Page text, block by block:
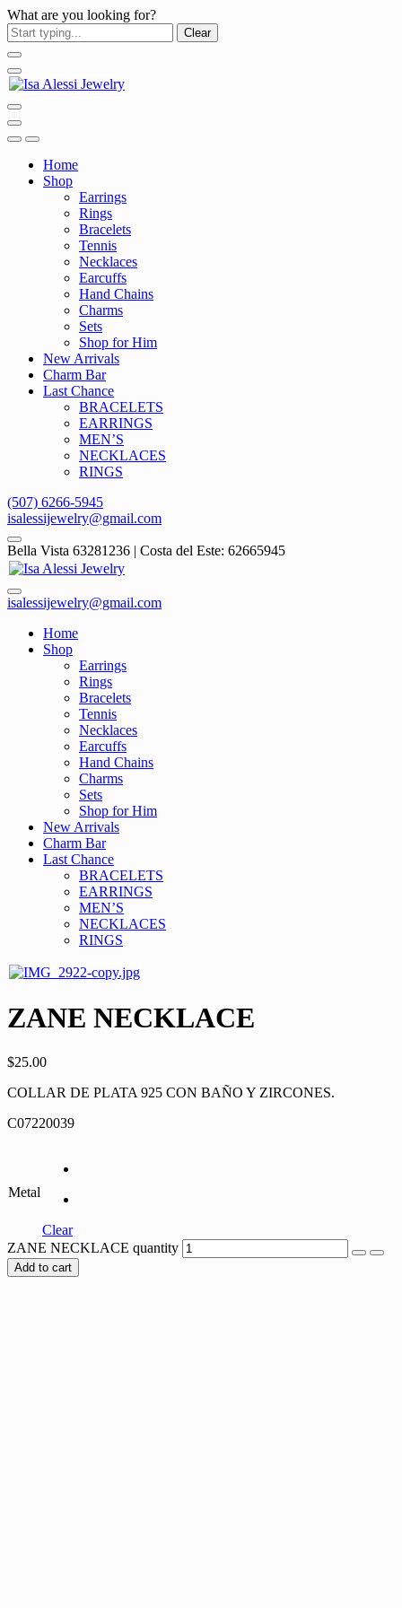
What are you looking for?
Clear
Home
Shop
Earrings
Rings
Bracelets
Tennis
Necklaces
Earcuffs
Hand Chains
Charms
Sets
Shop for Him
New Arrivals
Charm Bar
Last Chance
BRACELETS
EARRINGS
MEN’S
NECKLACES
RINGS
(507) 6266-5945
isalessijewelry@gmail.com
Bella Vista 63281236 | Costa del Este: 62665945
isalessijewelry@gmail.com
Home
Shop
Earrings
Rings
Bracelets
Tennis
Necklaces
Earcuffs
Hand Chains
Charms
Sets
Shop for Him
New Arrivals
Charm Bar
Last Chance
BRACELETS
EARRINGS
MEN’S
NECKLACES
RINGS
ZANE NECKLACE
$25.00
COLLAR DE PLATA 925 CON BAÑO Y ZIRCONES.
C07220039
Metal
Clear
ZANE NECKLACE quantity
Add to cart